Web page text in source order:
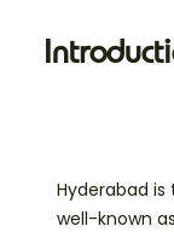
Hyderabad
well-known